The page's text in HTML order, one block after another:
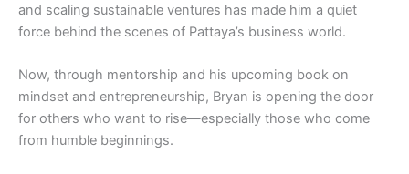
and scaling sustainable ventures has made him a quiet
force behind the scenes of Pattaya’s business world.
Now, through mentorship and his upcoming book on
mindset and entrepreneurship, Bryan is opening the door
for others who want to rise—especially those who come
from humble beginnings.